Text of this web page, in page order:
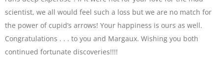
scientist, we all would feel such a loss but we are no match for
the power of cupid’s arrows! Your happiness is ours as well.
Congratulations . . . to you and Margaux. Wishing you both
continued fortunate discoveries!!!!